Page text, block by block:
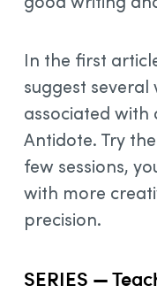
In the first
suggest several
associated with
Antidote. Try
few sessions,
with more
precision.
SERIES —